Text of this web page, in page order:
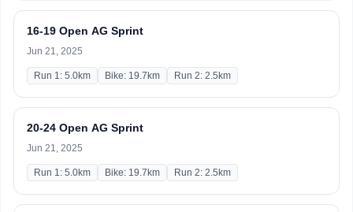
16-19 Open AG Sprint
Jun 21, 2025
Run 1: 5.0km Bike: 19.7km Run 2: 2.5km
20-24 Open AG Sprint
Jun 21, 2025
Run 1: 5.0km Bike: 19.7km Run 2: 2.5km